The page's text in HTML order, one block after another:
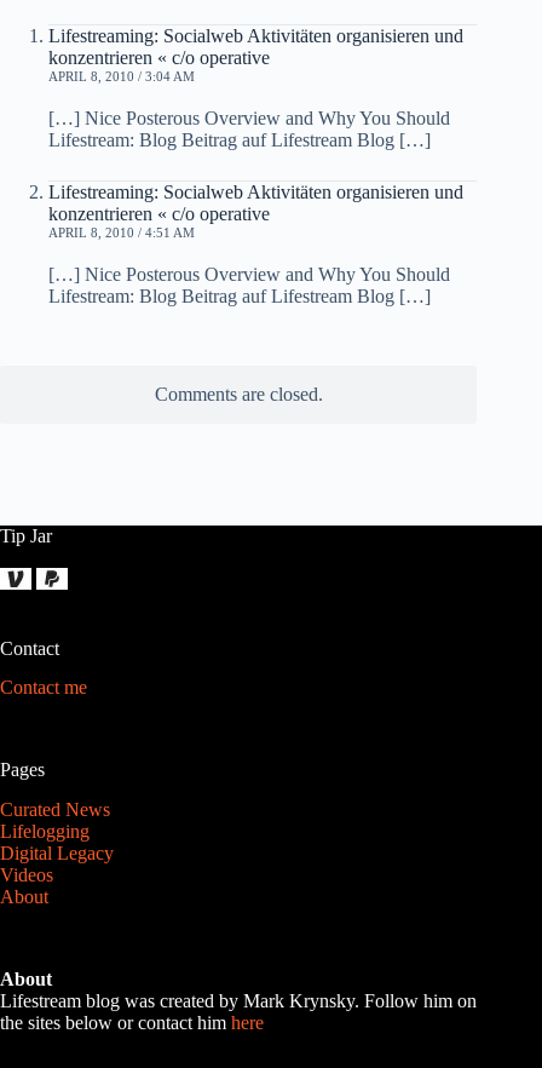
Lifestreaming: Socialweb Aktivitäten organisieren und
konzentrieren « c/o operative
APRIL 8, 2010 / 3:04 AM
[…] Nice Posterous Overview and Why You Should
Lifestream: Blog Beitrag auf Lifestream Blog […]
Lifestreaming: Socialweb Aktivitäten organisieren und
konzentrieren « c/o operative
APRIL 8, 2010 / 4:51 AM
[…] Nice Posterous Overview and Why You Should
Lifestream: Blog Beitrag auf Lifestream Blog […]
Comments are closed.
Tip Jar
Contact
Contact me
Pages
Curated News
Lifelogging
Digital Legacy
Videos
About
About
Lifestream blog was created by Mark Krynsky. Follow him on
the sites below or contact him here